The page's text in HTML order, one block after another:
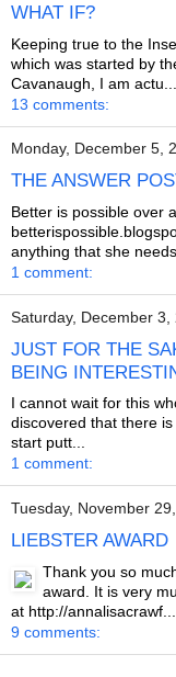
WHAT IF?
Keeping true to the
which was started by
Cavanaugh, I am actu...
13 comments:
Monday, December 5,
THE ANSWER
Better is possible over
anything that she
1 comment:
Saturday, December 3,
JUST FOR THE
BEING
I cannot wait for this
discovered that there
start putt...
1 comment:
Tuesday, November
LIEBSTER AWARD
Thank you so
award. It is very
at http://annalisacrawf...
9 comments: